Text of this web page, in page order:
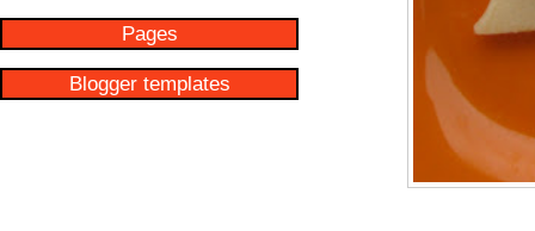
Pages
Blogger templates